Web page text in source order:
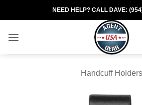
to
NEED HELP? CALL DAVE:
Handcuff Holders